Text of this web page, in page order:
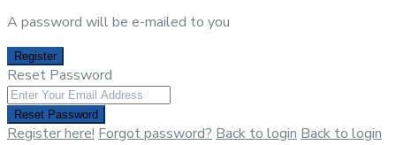
A password will be e-mailed to you
Register
Reset Password
Reset Password
Register here!Forgot password?Back to loginBack to login